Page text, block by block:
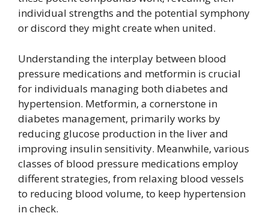
individual strengths and the potential symphony
or discord they might create when united.
Understanding the interplay between blood
pressure medications and metformin is crucial
for individuals managing both diabetes and
hypertension. Metformin, a cornerstone in
diabetes management, primarily works by
reducing glucose production in the liver and
improving insulin sensitivity. Meanwhile, various
classes of blood pressure medications employ
different strategies, from relaxing blood vessels
to reducing blood volume, to keep hypertension
in check.